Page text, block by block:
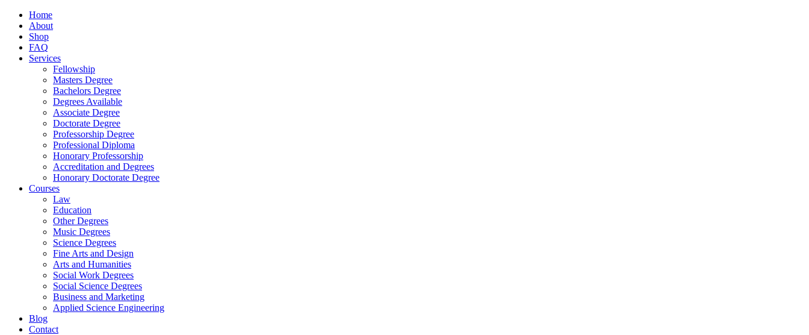
Home
About
Shop
FAQ
Services
Fellowship
Masters Degree
Bachelors Degree
Degrees Available
Associate Degree
Doctorate Degree
Professorship Degree
Professional Diploma
Honorary Professorship
Accreditation and Degrees
Honorary Doctorate Degree
Courses
Law
Education
Other Degrees
Music Degrees
Science Degrees
Fine Arts and Design
Arts and Humanities
Social Work Degrees
Social Science Degrees
Business and Marketing
Applied Science Engineering
Blog
Contact